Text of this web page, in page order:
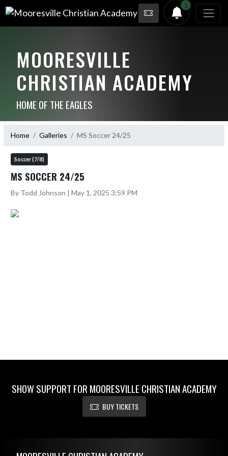
1
MOORESVILLE
CHRISTIAN ACADEMY
HOME OF THE EAGLES
Home Galleries MS Soccer 24/25
Soccer (7/8)
MS SOCCER 24/25
By Todd Johnson | May 1, 2025 3:59 PM
SHOW SUPPORT FOR MOORESVILLE CHRISTIAN ACADEMY
BUY TICKETS